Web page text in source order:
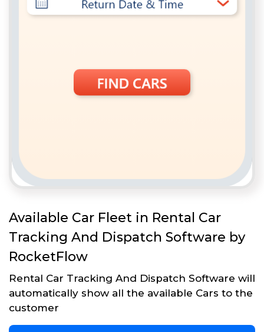
Available Car Fleet in Rental Car
Tracking And Dispatch Software by
RocketFlow
Rental Car Tracking And Dispatch Software will
automatically show all the available Cars to the
customer